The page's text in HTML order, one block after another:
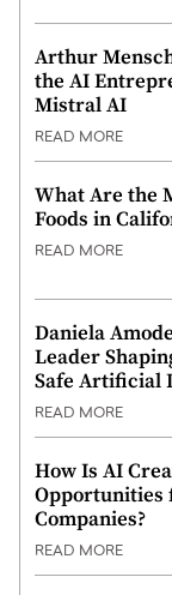
Arthur
the AI
Mistral AI
READ MORE
What Are the
Foods in
READ MORE
Daniela
Leader
Safe Artificial
READ MORE
How Is AI
Opportunities
Companies?
READ MORE